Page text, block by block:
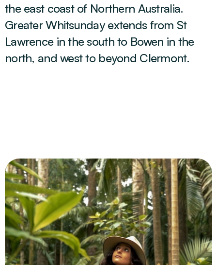
the east coast of Northern Australia.
Greater Whitsunday extends from St
Lawrence in the south to Bowen in the
north, and west to beyond Clermont.